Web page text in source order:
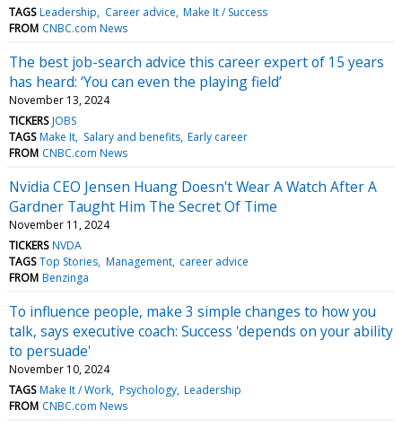
TAGS Leadership Career advice Make It / Success
FROM CNBC.com News
The best job-search advice this career expert of 15 years
has heard: ‘You can even the playing field’
November 13, 2024
TICKERS JOBS
TAGS Make It Salary and benefits Early career
FROM CNBC.com News
Nvidia CEO Jensen Huang Doesn't Wear A Watch After A
Gardner Taught Him The Secret Of Time
November 11, 2024
TICKERS NVDA
TAGS Top Stories Management career advice
FROM Benzinga
To influence people, make 3 simple changes to how you
talk, says executive coach: Success 'depends on your ability
to persuade'
November 10, 2024
TAGS Make It / Work Psychology Leadership
FROM CNBC.com News